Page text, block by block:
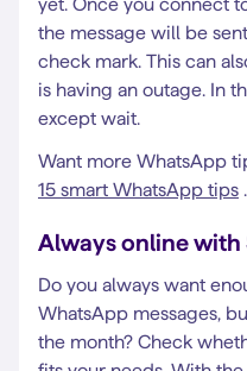
yet. Once you connect
the message will be
check mark. This can
is having an outage. In
except wait.
Want more WhatsApp
15 smart WhatsApp tips .
Always online with
Do you always want
WhatsApp messages,
the month? Check